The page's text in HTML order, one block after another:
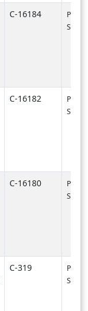
C-16184
C-16182
C-16180
C-319